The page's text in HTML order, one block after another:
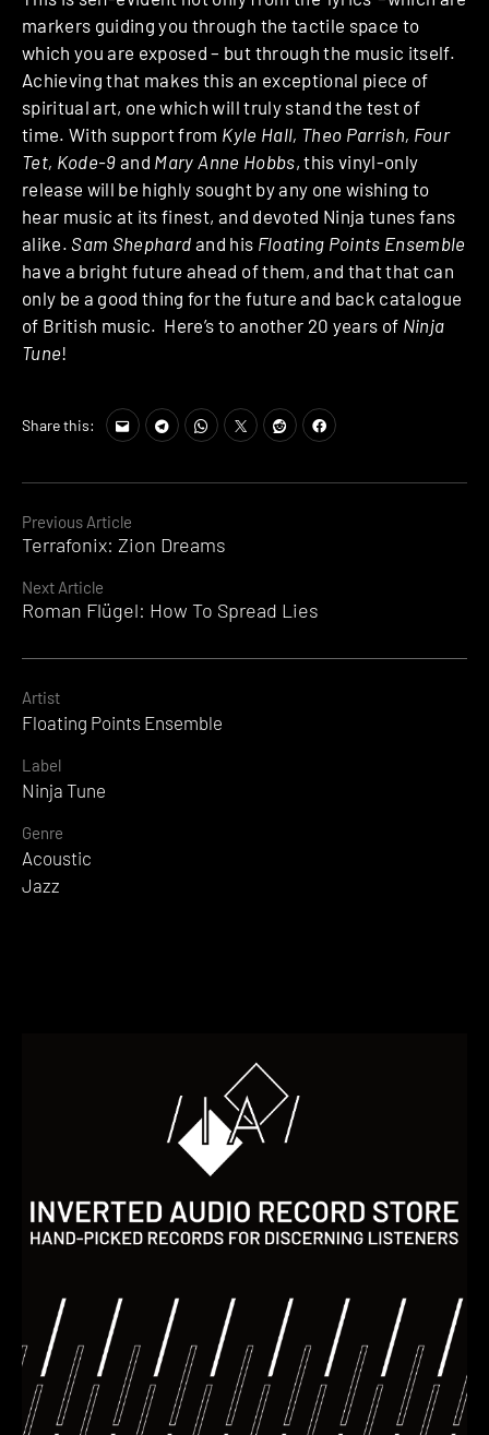
Continue
Reading
Previous Article
Terrafonix: Zion Dreams
Next Article
Roman Flügel: How To Spread Lies
markers guiding you through the tactile space to
which you are exposed – but through the music itself.
Achieving that makes this an exceptional piece of
spiritual art, one which will truly stand the test of
time. With support from Kyle Hall, Theo Parrish, Four
Tet, Kode-9and Mary Anne Hobbs, this vinyl-only
release will be highly sought by any one wishing to
hear music at its finest, and devoted Ninja tunes fans
alike. Sam Shephard and his Floating Points Ensemble
have a bright future ahead of them, and that that can
only be a good thing for the future and back catalogue
of British music. Here’s to another 20 years of Ninja
Tune!
Share this:
Artist
Floating Points Ensemble
Label
Ninja Tune
Genre
Acoustic
Jazz